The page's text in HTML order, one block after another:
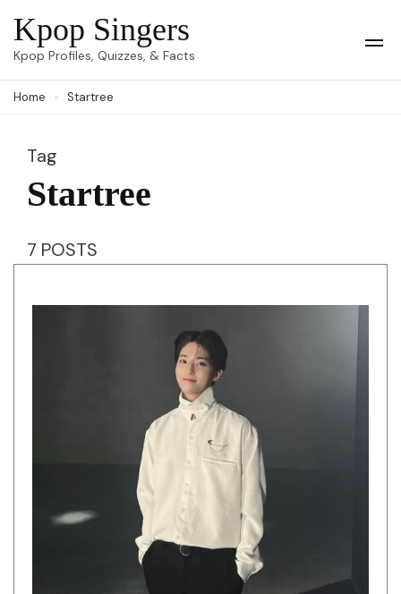
Skip
to
(Press
Kpop Singers
Kpop Profiles, Quizzes, & Facts
Home Startree
Tag
Startree
7 POSTS